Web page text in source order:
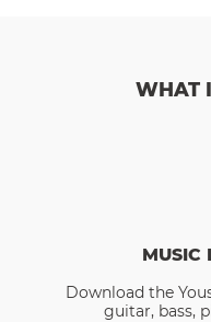
WHAT
MUSIC
Download the
guitar, bass,